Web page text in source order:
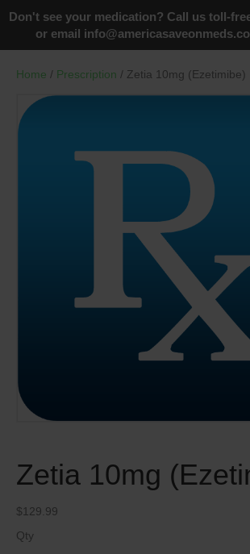
Don't see your medication? Call us toll-
or email
Home / Prescription / Zetia 10mg (Ezetimibe)
Zetia 10mg
$129.99
Qty